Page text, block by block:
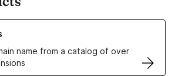
name from a catalog of over
Domain Names